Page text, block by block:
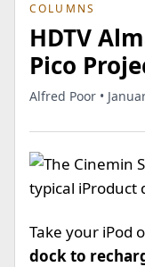
COLUMNS
HDTV
Pico
Alfred Poor •
Take your iPod
dock to